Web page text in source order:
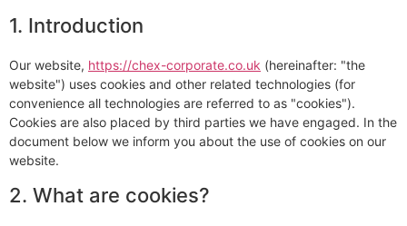
1. Introduction
Our website, https://chex-corporate.co.uk (hereinafter: "the
website") uses cookies and other related technologies (for
convenience all technologies are referred to as "cookies").
Cookies are also placed by third parties we have engaged. In the
document below we inform you about the use of cookies on our
website.
2. What are cookies?